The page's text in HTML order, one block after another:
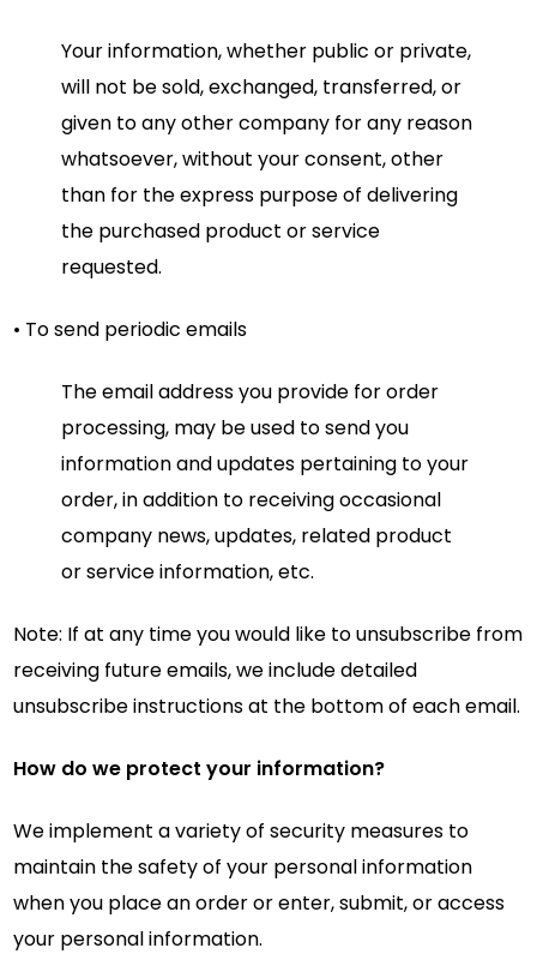
Your information, whether public or private,
will not be sold, exchanged, transferred, or
given to any other company for any reason
whatsoever, without your consent, other
than for the express purpose of delivering
the purchased product or service
requested.
• To send periodic emails
The email address you provide for order
processing, may be used to send you
information and updates pertaining to your
order, in addition to receiving occasional
company news, updates, related product
or service information, etc.
Note: If at any time you would like to unsubscribe from
receiving future emails, we include detailed
unsubscribe instructions at the bottom of each email.
How do we protect your information?
We implement a variety of security measures to
maintain the safety of your personal information
when you place an order or enter, submit, or access
your personal information.